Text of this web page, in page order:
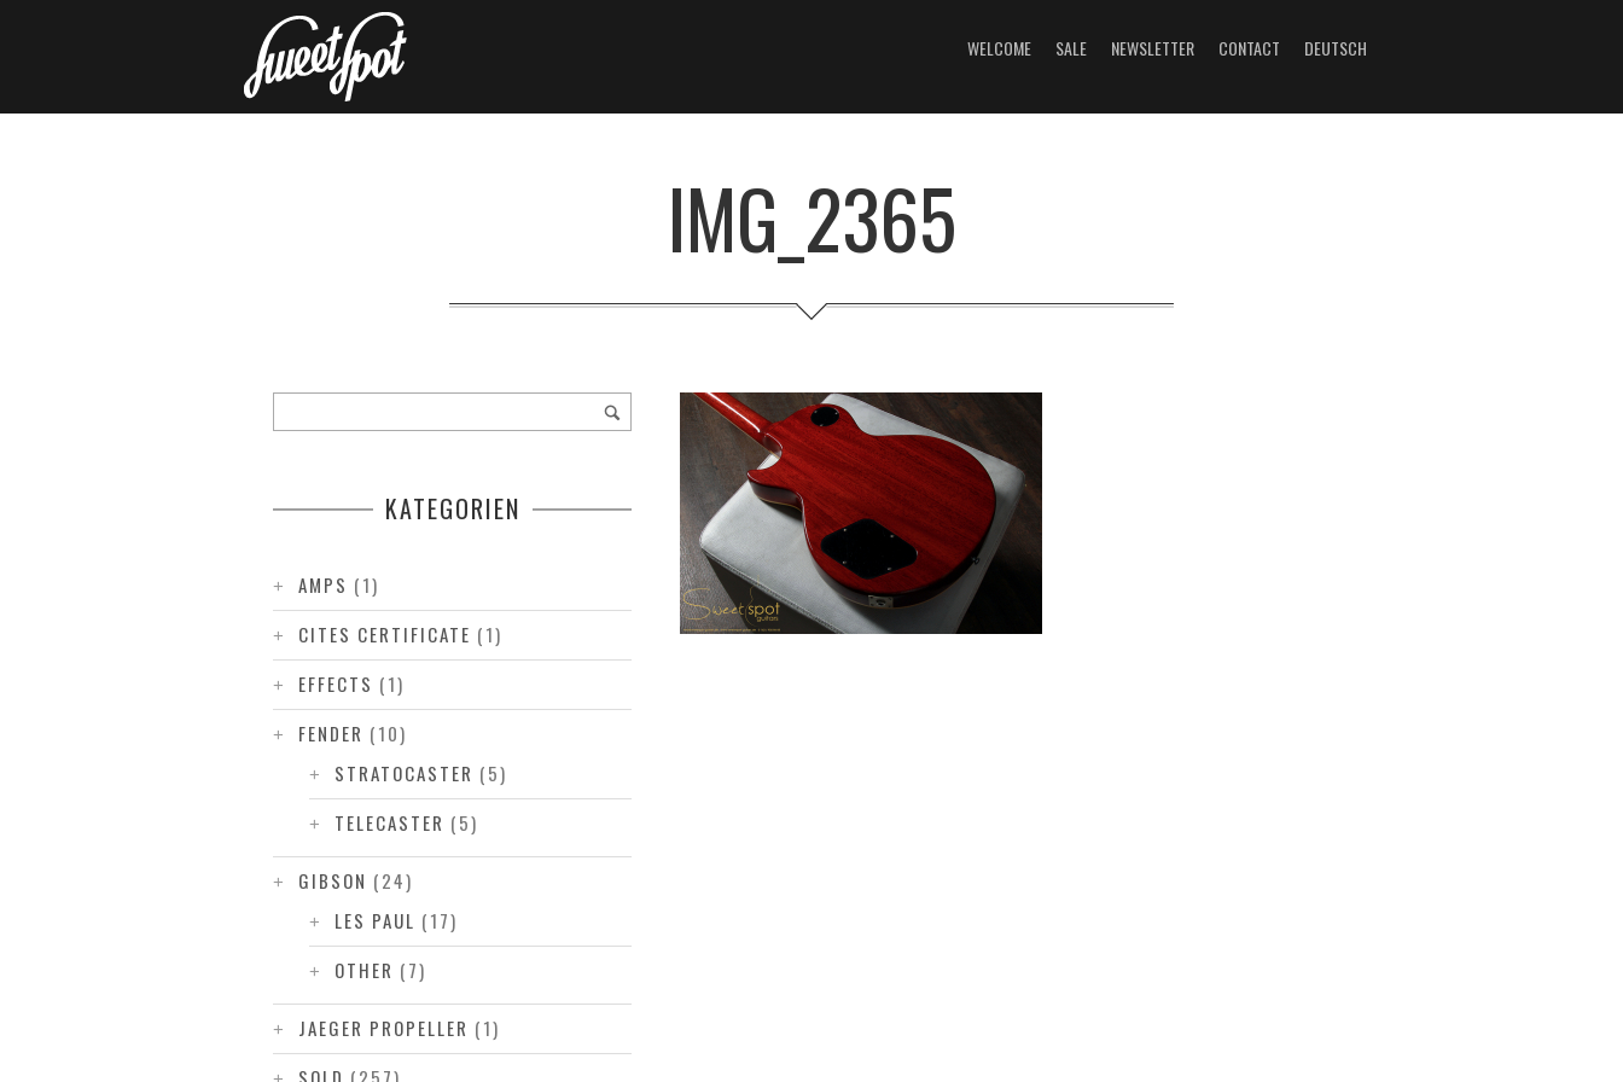
WELCOME SALE NEWSLETTER CONTACT DEUTSCH
IMG_2365
KATEGORIEN
AMPS (1)
CITES CERTIFICATE (1)
EFFECTS (1)
FENDER (10)
STRATOCASTER (5)
TELECASTER (5)
GIBSON (24)
LES PAUL (17)
OTHER (7)
JAEGER PROPELLER (1)